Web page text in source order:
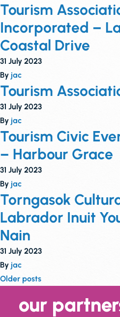
Tourism
Incorporated –
Coastal Drive
31 July 2023
By jac
Tourism
31 July 2023
By jac
Tourism Civic
– Harbour Grace
31 July 2023
By jac
Torngasok
Labrador Inuit
Nain
31 July 2023
By jac
Posts
navigation
Older posts
our